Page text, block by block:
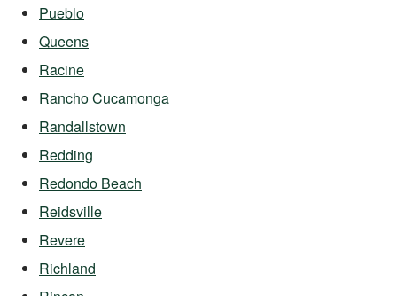
Pueblo
Queens
Racine
Rancho Cucamonga
Randallstown
Redding
Redondo Beach
Reidsville
Revere
Richland